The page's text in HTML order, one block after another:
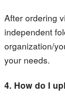
After ordering
independent
organization/
your needs.
4. How do I